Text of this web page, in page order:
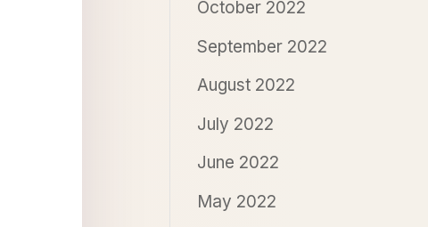
October 2022
September 2022
August 2022
July 2022
June 2022
May 2022